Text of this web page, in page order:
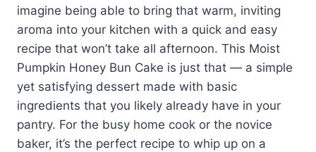
imagine being able to bring that warm, inviting
aroma into your kitchen with a quick and easy
recipe that won’t take all afternoon. This Moist
Pumpkin Honey Bun Cake is just that — a simple
yet satisfying dessert made with basic
ingredients that you likely already have in your
pantry. For the busy home cook or the novice
baker, it’s the perfect recipe to whip up on a